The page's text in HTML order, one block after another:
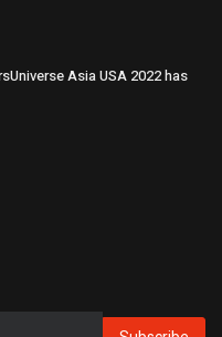
Asia USA 2022 has